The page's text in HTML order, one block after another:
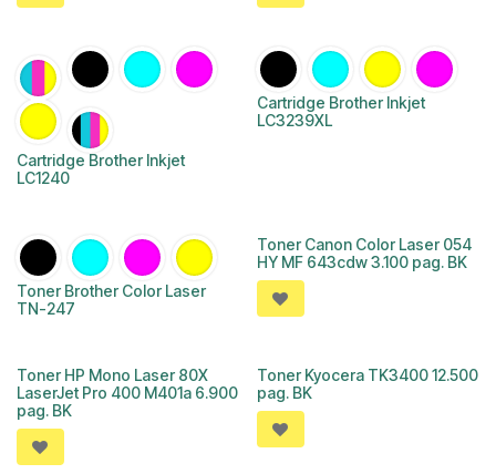
Cartridge Brother Inkjet
LC1240
Cartridge Brother Inkjet
LC3239XL
Toner Brother Color Laser
TN-247
Toner Canon Color Laser 054
HY MF 643cdw 3.100 pag. BK
Toner HP Mono Laser 80X
LaserJet Pro 400 M401a 6.900
pag. BK
Toner Kyocera TK3400 12.500
pag. BK